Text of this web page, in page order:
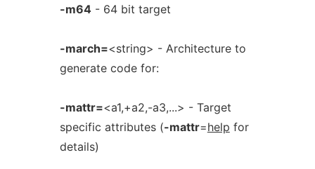
-m64- 64 bit target
-march=<string> - Architecture to
generate code for:
-mattr=<a1,+a2,-a3,...> - Target
specific attributes (-mattr=help for
details)